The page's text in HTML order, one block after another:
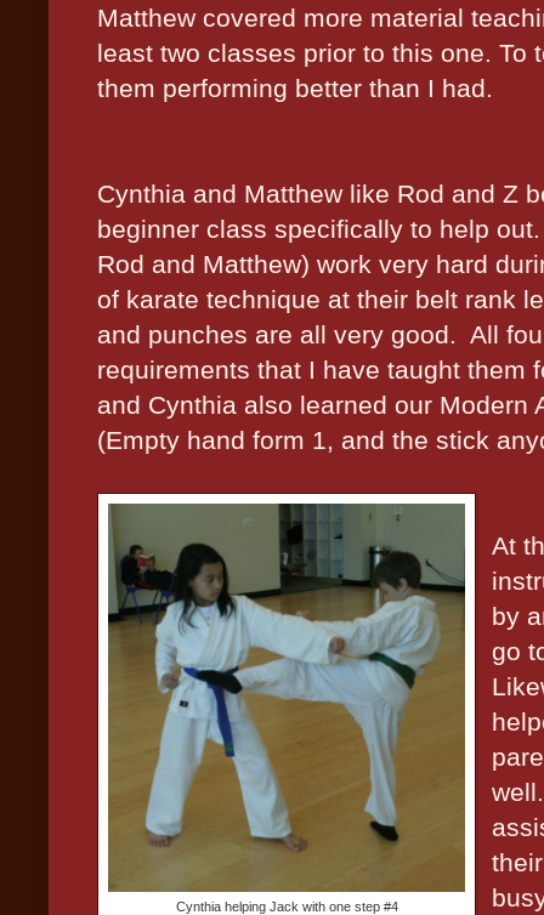
Matthew covered more material
least two classes prior to this one. To
them performing better than I had.
Cynthia and Matthew like Rod and Z
beginner class specifically to help out.
Rod and Matthew) work very hard
of karate technique at their belt rank
and punches are all very good. All
requirements that I have taught them
and Cynthia also learned our Modern
(Empty hand form 1, and the stick
Cynthia helping Jack with one step #4
At
by
go
well.